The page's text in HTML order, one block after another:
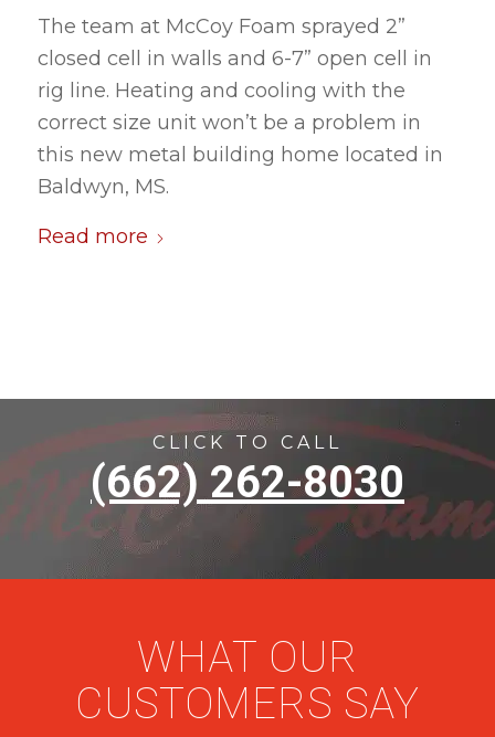
The team at McCoy Foam sprayed 2”
closed cell in walls and 6-7” open cell in
rig line. Heating and cooling with the
correct size unit won’t be a problem in
this new metal building home located in
Baldwyn, MS.
Read more
CLICK TO CALL
(662) 262-8030
WHAT OUR
CUSTOMERS SAY